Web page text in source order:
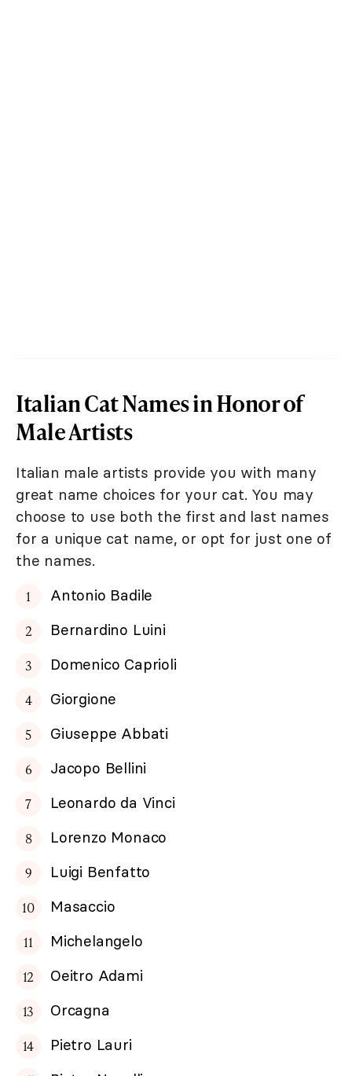
Italian Cat Names in Honor of
Male Artists
Italian male artists provide you with many
great name choices for your cat. You may
choose to use both the first and last names
for a unique cat name, or opt for just one of
the names.
Antonio Badile
Bernardino Luini
Domenico Caprioli
Giorgione
Giuseppe Abbati
Jacopo Bellini
Leonardo da Vinci
Lorenzo Monaco
Luigi Benfatto
Masaccio
Michelangelo
Oeitro Adami
Orcagna
Pietro Lauri